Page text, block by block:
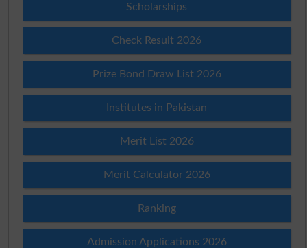
Scholarships
Check Result 2026
Prize Bond Draw List 2026
Institutes in Pakistan
Merit List 2026
Merit Calculator 2026
Ranking
Admission Applications 2026